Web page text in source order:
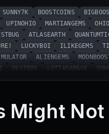
SUNNY7K BOOSTCOINS
UPINOHIO MARTIANGEMS OHIO
ATLASEARTH
LUCKYBOI ILIKEGEMS
ALIENGEMS
DESTROY LOTTADAMAGE
Might